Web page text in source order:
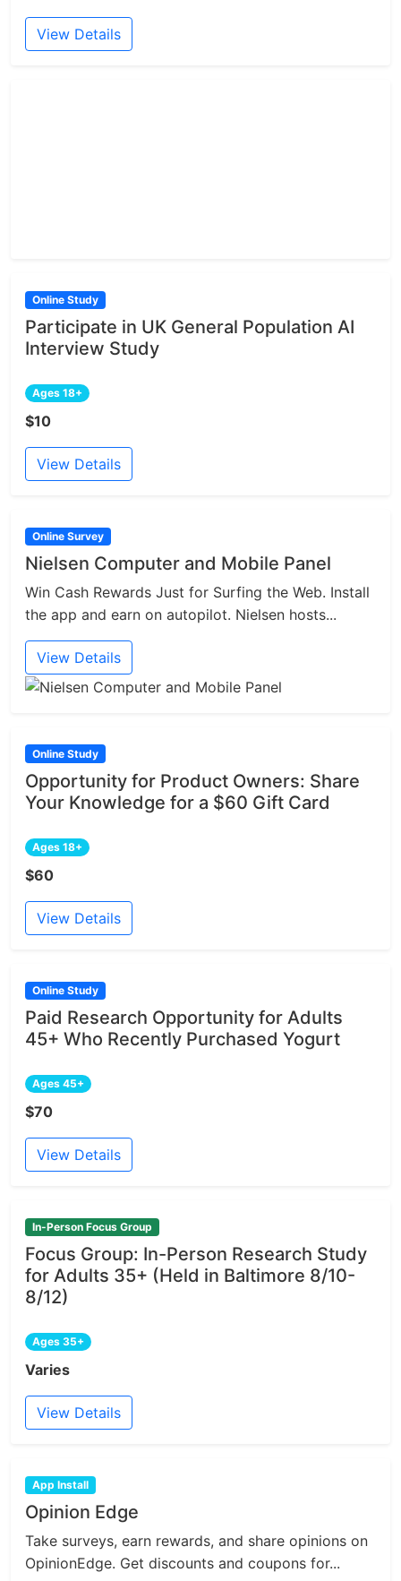
View Details
Online Study
Participate in UK General Population AI
Interview Study
Ages 18+
$10
View Details
Online Survey
Nielsen Computer and Mobile Panel
Win Cash Rewards Just for Surfing the Web. Install
the app and earn on autopilot. Nielsen hosts...
View Details
Online Study
Opportunity for Product Owners: Share
Your Knowledge for a $60 Gift Card
Ages 18+
$60
View Details
Online Study
Paid Research Opportunity for Adults
45+ Who Recently Purchased Yogurt
Ages 45+
$70
View Details
In-Person Focus Group
Focus Group: In-Person Research Study
for Adults 35+ (Held in Baltimore 8/10-
8/12)
Ages 35+
Varies
View Details
App Install
Opinion Edge
Take surveys, earn rewards, and share opinions on
OpinionEdge. Get discounts and coupons for...